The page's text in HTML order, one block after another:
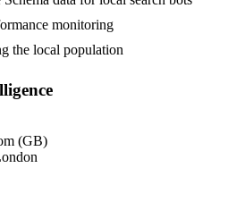
monitoring
the local population
(GB)